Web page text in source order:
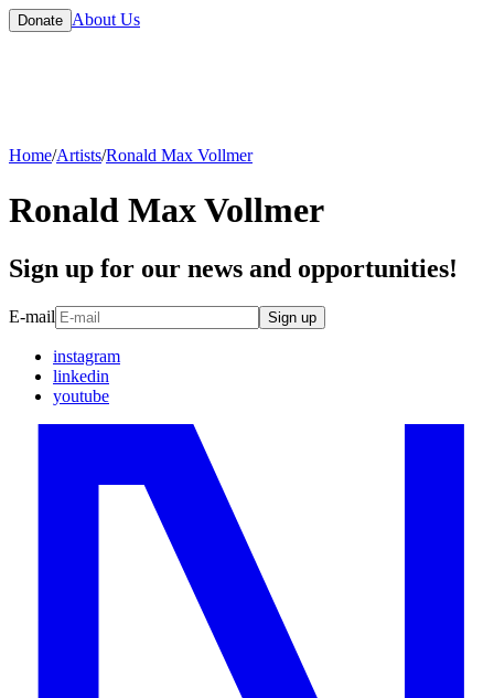
Donate About Us
Home/Artists/Ronald Max Vollmer
Ronald Max Vollmer
Sign up for our news and opportunities!
E-mail Sign up
instagram
linkedin
youtube